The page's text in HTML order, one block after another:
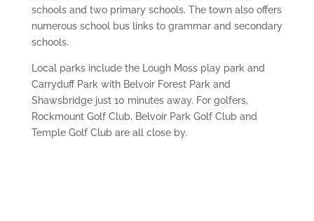
schools and two primary schools. The town also offers
numerous school bus links to grammar and secondary
schools.
Local parks include the Lough Moss play park and
Carryduff Park with Belvoir Forest Park and
Shawsbridge just 10 minutes away. For golfers,
Rockmount Golf Club, Belvoir Park Golf Club and
Temple Golf Club are all close by.